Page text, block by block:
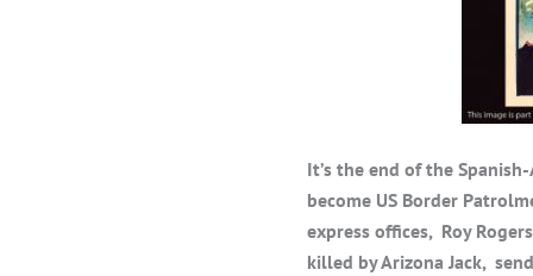
It’s the end of the
become US Border
express offices, Roy
killed by Arizona Jack,